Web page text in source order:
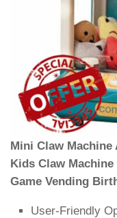
Mini Claw
Kids Claw
Game Vending
User-Friendly